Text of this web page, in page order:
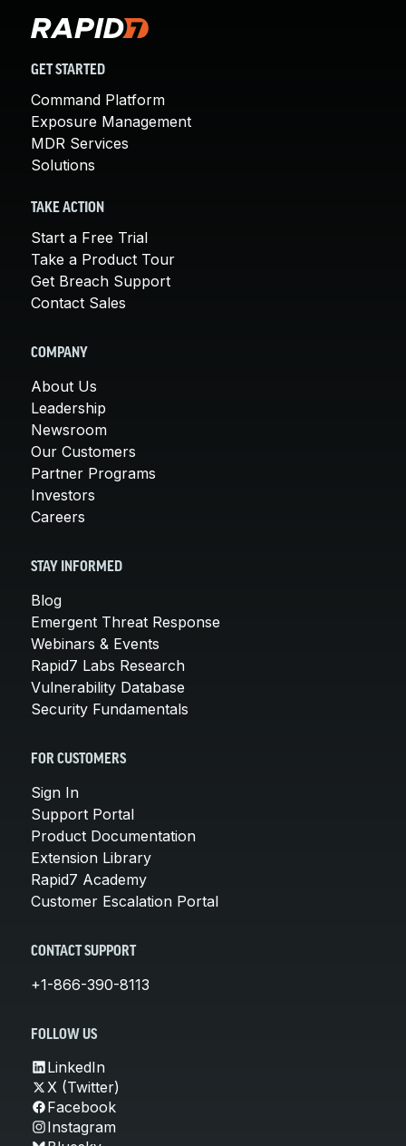
GET STARTED
Command Platform
Exposure Management
MDR Services
Solutions
TAKE ACTION
Start a Free Trial
Take a Product Tour
Get Breach Support
Contact Sales
COMPANY
About Us
Leadership
Newsroom
Our Customers
Partner Programs
Investors
Careers
STAY INFORMED
Blog
Emergent Threat Response
Webinars & Events
Rapid7 Labs Research
Vulnerability Database
Security Fundamentals
FOR CUSTOMERS
Sign In
Support Portal
Product Documentation
Extension Library
Rapid7 Academy
Customer Escalation Portal
CONTACT SUPPORT
+1-866-390-8113
FOLLOW US
LinkedIn
X (Twitter)
Facebook
Instagram